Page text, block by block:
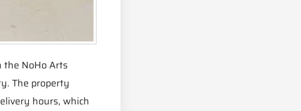
the NoHo Arts
The property
hours, which